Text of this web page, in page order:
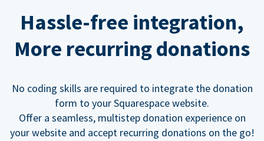
Hassle-free integration,
More recurring donations
No coding skills are required to integrate the donation
form to your Squarespace website.
Offer a seamless, multistep donation experience on
your website and accept recurring donations on the go!